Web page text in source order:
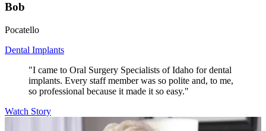
Bob
Pocatello
Dental Implants
"I came to Oral Surgery Specialists of Idaho for dental
implants. Every staff member was so polite and, to me,
so professional because it made it so easy."
Watch Story